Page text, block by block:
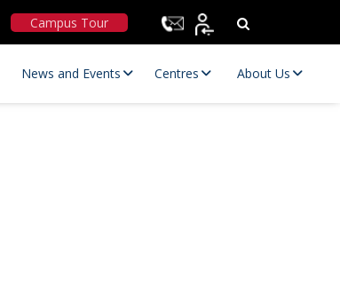
Campus Tour
News and Events Centres About Us